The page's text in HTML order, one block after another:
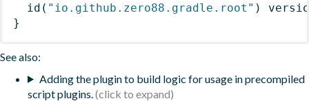
id ( "io.github.zero88.gradle.root" )
}
See also:
Adding the plugin to build logic for usage in precompiled
script plugins.